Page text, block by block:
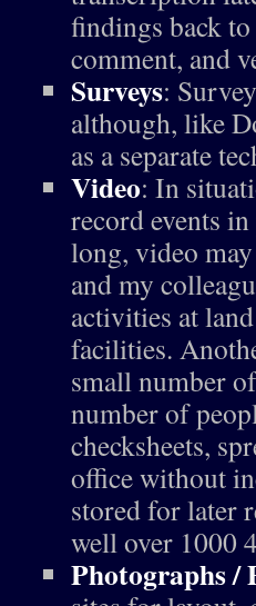
findings back
comment, and
Surveys:
although, like
as a separate
Video: In
record events
long, video
and my
activities at
facilities.
small number
number of
checksheets,
office without
stored for later
well over 1000
Photographs /